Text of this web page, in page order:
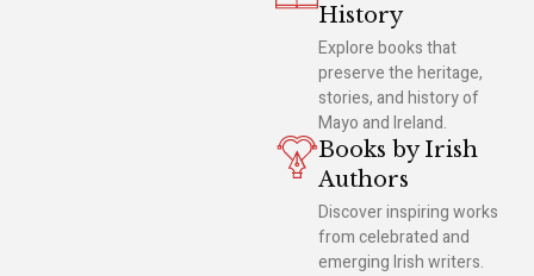
History
Explore books that
preserve the heritage,
stories, and history of
Mayo and Ireland.
Books by Irish
Authors
Discover inspiring works
from celebrated and
emerging Irish writers.